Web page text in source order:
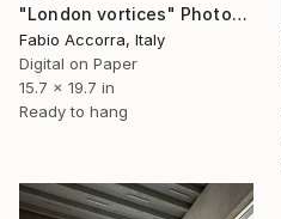
"London vortices" Photograph
Fabio Accorra, Italy
Digital on Paper
15.7 x 19.7 in
Ready to hang